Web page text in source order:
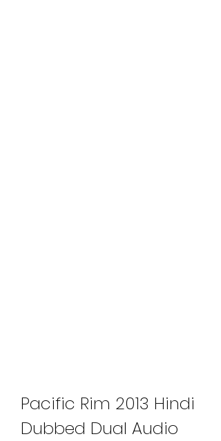
Pacific Rim 2013 Hindi
Dubbed Dual Audio